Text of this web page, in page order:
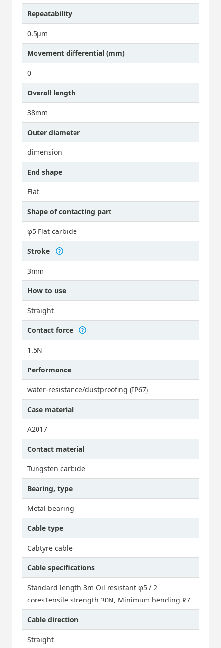
Repeatability
0.5μm
Movement differential (mm)
0
Overall length
38mm
Outer diameter
dimension
End shape
Flat
Shape of contacting part
φ5 Flat carbide
Stroke
3mm
How to use
Straight
Contact force
1.5N
Performance
water-resistance/dustproofing (IP67)
Case material
A2017
Contact material
Tungsten carbide
Bearing, type
Metal bearing
Cable type
Cabtyre cable
Cable specifications
Standard length 3m Oil resistant φ5 / 2
coresTensile strength 30N, Minimum bending R7
Cable direction
Straight